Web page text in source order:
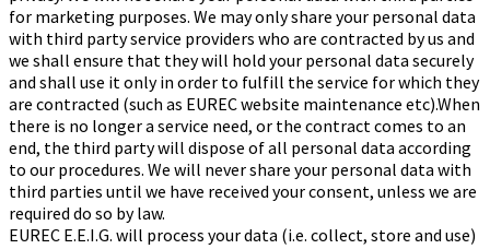
for marketing purposes. We may only share your personal data
with third party service providers who are contracted by us and
we shall ensure that they will hold your personal data securely
and shall use it only in order to fulfill the service for which they
are contracted (such as EUREC website maintenance etc).When
there is no longer a service need, or the contract comes to an
end, the third party will dispose of all personal data according
to our procedures. We will never share your personal data with
third parties until we have received your consent, unless we are
required do so by law.
EUREC E.E.I.G. will process your data (i.e. collect, store and use)